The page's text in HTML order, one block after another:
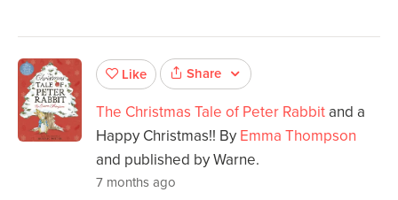
Like Share
The Christmas Tale of Peter Rabbit and a
Happy Christmas!! By Emma Thompson
and published by Warne.
7 months ago